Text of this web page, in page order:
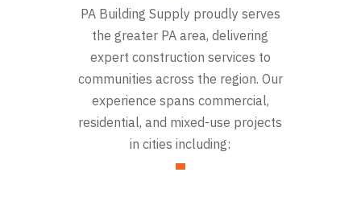
PA Building Supply proudly serves
the greater PA area, delivering
expert construction services to
communities across the region. Our
experience spans commercial,
residential, and mixed-use projects
in cities including: